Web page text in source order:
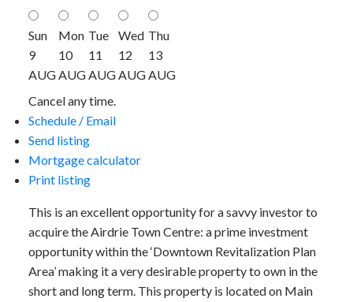
Sun
9
AUG
Mon
10
AUG
Tue
11
AUG
Wed
12
AUG
Thu
13
AUG
Cancel any time.
Schedule / Email
Send listing
Mortgage calculator
Print listing
This is an excellent opportunity for a savvy investor to
acquire the Airdrie Town Centre: a prime investment
opportunity within the ‘Downtown Revitalization Plan
Area’ making it a very desirable property to own in the
short and long term. This property is located on Main